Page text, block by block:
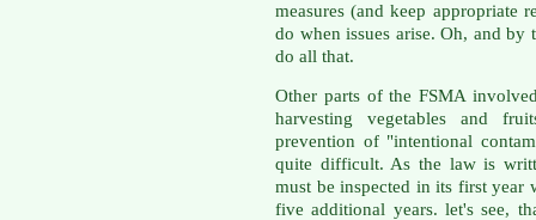
measures (and keep appropriate
do when issues arise. Oh, and
do all that.
Other parts of the FSMA
harvesting vegetables and
prevention of "intentional
quite difficult. As the law is
must be inspected in its first
five additional years. let's see,